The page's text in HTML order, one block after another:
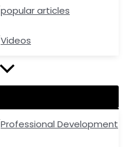
popular articles
Videos
Professional Development